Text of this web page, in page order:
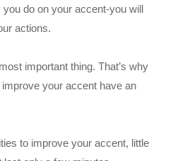
do on your accent-you will
actions.
important thing. That’s why
your accent have an
to improve your accent, little